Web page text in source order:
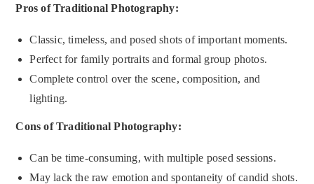
Pros of Traditional Photography:
Classic, timeless, and posed shots of important moments.
Perfect for family portraits and formal group photos.
Complete control over the scene, composition, and
lighting.
Cons of Traditional Photography:
Can be time-consuming, with multiple posed sessions.
May lack the raw emotion and spontaneity of candid shots.